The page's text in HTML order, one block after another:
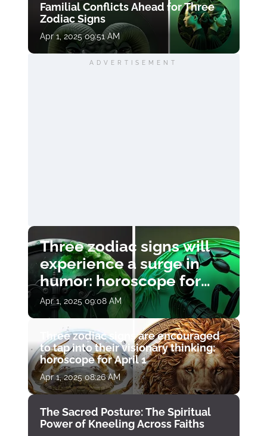
Familial Conflicts Ahead for Three
Zodiac Signs
Apr 1, 2025 09:51 AM
ADVERTISEMENT
Three zodiac signs will
experience a surge in
humor: horoscope for
April 1
Apr 1, 2025 09:08 AM
Three zodiac signs are encouraged
to tap into their visionary thinking:
horoscope for April 1
Apr 1, 2025 08:26 AM
The Sacred Posture: The Spiritual
Power of Kneeling Across Faiths